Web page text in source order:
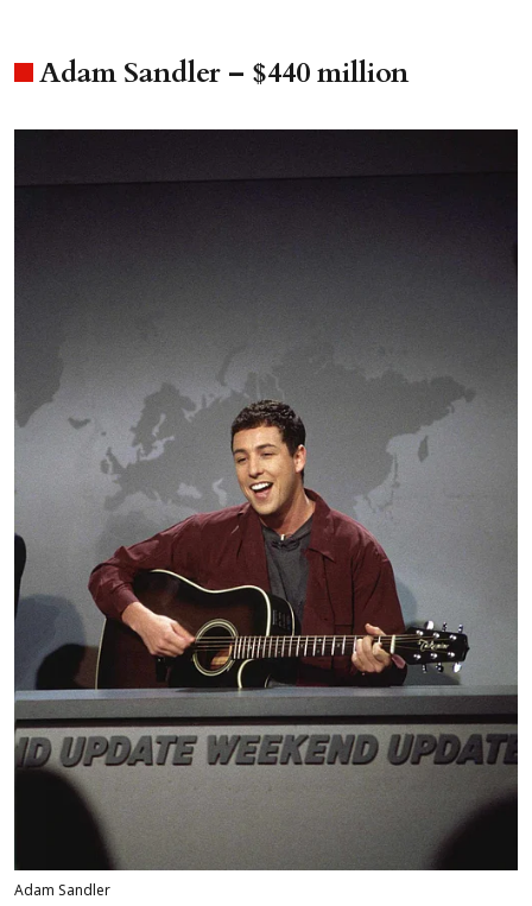
Adam Sandler – $440 million
Adam Sandler